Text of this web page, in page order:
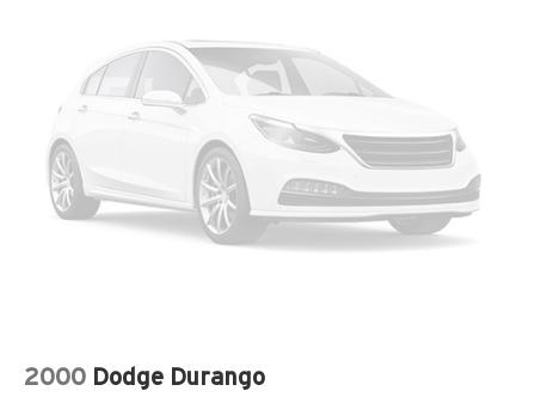
Strut Front Suspension w/Coil Springs
Multi-Link Rear Suspension w/Coil Springs
4-Wheel Disc Brakes w/4-Wheel ABS, Front Vented
Discs, Brake Assist, Hill Descent Control, Hill Hold
Control and Electric Parking Brake
2000 Dodge Durango